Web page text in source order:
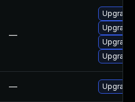
—
Upgrade
— Upgrade